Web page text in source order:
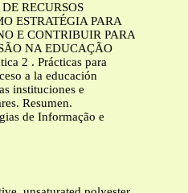
RECURSOS
ESTRATÉGIA PARA
E CONTRIBUIR PARA
NA EDUCAÇÃO
2 . Prácticas para
a la educación
instituciones e
Resumen.
de Informação e